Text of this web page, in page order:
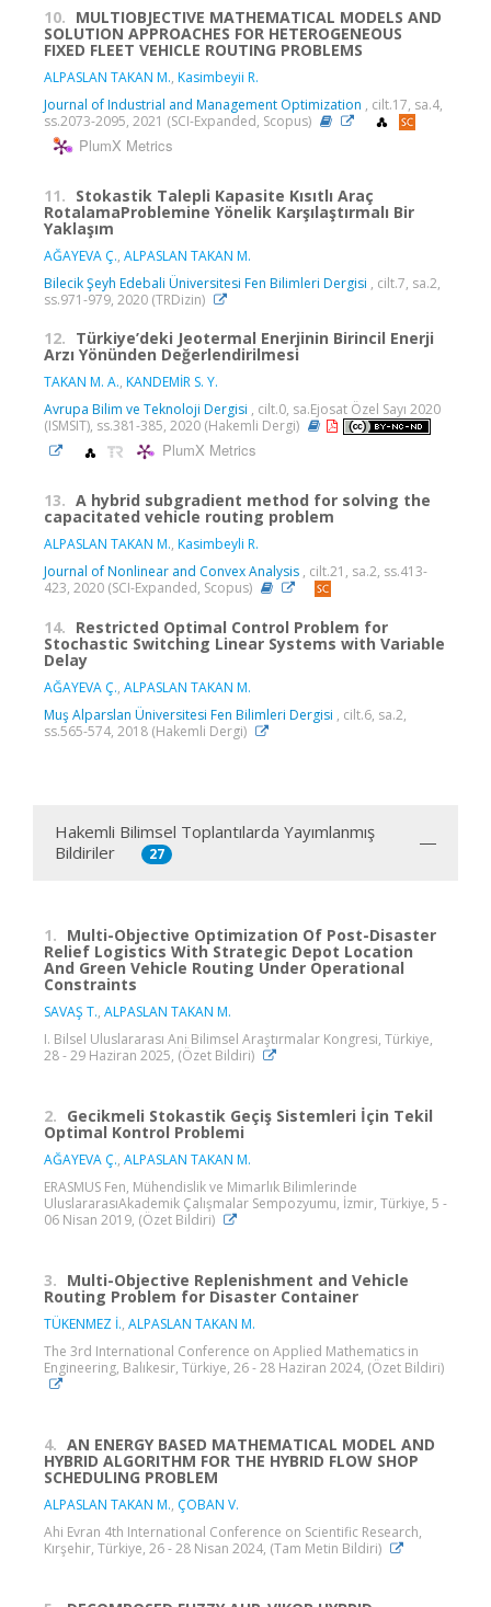
10. MULTIOBJECTIVE MATHEMATICAL MODELS AND
SOLUTION APPROACHES FOR HETEROGENEOUS
FIXED FLEET VEHICLE ROUTING PROBLEMS
ALPASLAN TAKAN M., Kasimbeyii R.
Journal of Industrial and Management Optimization , cilt.17, sa.4,
ss.2073-2095, 2021 (SCI-Expanded, Scopus)
PlumX Metrics
11. Stokastik Talepli Kapasite Kısıtlı Araç
RotalamaProblemine Yönelik Karşılaştırmalı Bir
Yaklaşım
AĞAYEVA Ç., ALPASLAN TAKAN M.
Bilecik Şeyh Edebali Üniversitesi Fen Bilimleri Dergisi , cilt.7, sa.2,
ss.971-979, 2020 (TRDizin)
12. Türkiye’deki Jeotermal Enerjinin Birincil Enerji
Arzı Yönünden Değerlendirilmesi
TAKAN M. A., KANDEMİR S. Y.
Avrupa Bilim ve Teknoloji Dergisi , cilt.0, sa.Ejosat Özel Sayı 2020
(ISMSIT), ss.381-385, 2020 (Hakemli Dergi)
PlumX Metrics
13. A hybrid subgradient method for solving the
capacitated vehicle routing problem
ALPASLAN TAKAN M., Kasimbeyli R.
Journal of Nonlinear and Convex Analysis , cilt.21, sa.2, ss.413-
423, 2020 (SCI-Expanded, Scopus)
14. Restricted Optimal Control Problem for
Stochastic Switching Linear Systems with Variable
Delay
AĞAYEVA Ç., ALPASLAN TAKAN M.
Muş Alparslan Üniversitesi Fen Bilimleri Dergisi , cilt.6, sa.2,
ss.565-574, 2018 (Hakemli Dergi)
Hakemli Bilimsel Toplantılarda Yayımlanmış
Bildiriler
27
1. Multi-Objective Optimization Of Post-Disaster
Relief Logistics With Strategic Depot Location
And Green Vehicle Routing Under Operational
Constraints
SAVAŞ T., ALPASLAN TAKAN M.
I. Bilsel Uluslararası Ani Bilimsel Araştırmalar Kongresi, Türkiye,
28 - 29 Haziran 2025, (Özet Bildiri)
2. Gecikmeli Stokastik Geçiş Sistemleri İçin Tekil
Optimal Kontrol Problemi
AĞAYEVA Ç., ALPASLAN TAKAN M.
ERASMUS Fen, Mühendislik ve Mimarlık Bilimlerinde
UluslararasıAkademik Çalışmalar Sempozyumu, İzmir, Türkiye, 5 -
06 Nisan 2019, (Özet Bildiri)
3. Multi-Objective Replenishment and Vehicle
Routing Problem for Disaster Container
TÜKENMEZ İ., ALPASLAN TAKAN M.
The 3rd International Conference on Applied Mathematics in
Engineering, Balıkesir, Türkiye, 26 - 28 Haziran 2024, (Özet Bildiri)
4. AN ENERGY BASED MATHEMATICAL MODEL AND
HYBRID ALGORITHM FOR THE HYBRID FLOW SHOP
SCHEDULING PROBLEM
ALPASLAN TAKAN M., ÇOBAN V.
Ahi Evran 4th International Conference on Scientific Research,
Kırşehir, Türkiye, 26 - 28 Nisan 2024, (Tam Metin Bildiri)